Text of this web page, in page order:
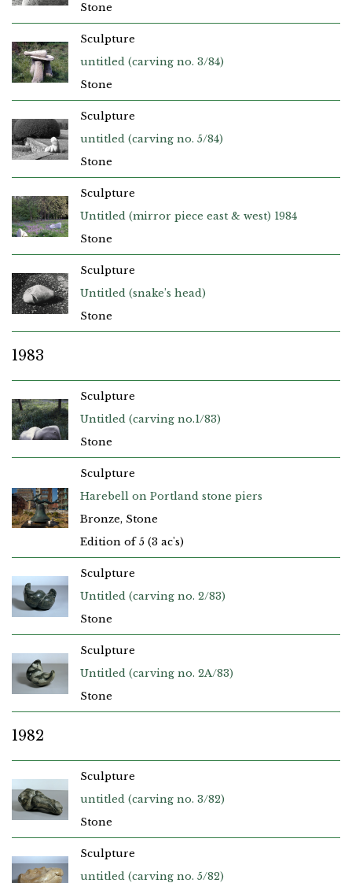
Stone
untitled (carving no. 3/84)
Sculpture
Stone
untitled (carving no. 5/84)
Sculpture
Stone
Untitled (mirror piece east & west) 1984
Sculpture
Stone
Untitled (snake’s head)
Sculpture
Stone
1983
Untitled (carving no.1/83)
Sculpture
Stone
Harebell on Portland stone piers
Sculpture
Bronze, Stone
Edition of 5 (3 ac's)
Untitled (carving no. 2/83)
Sculpture
Stone
Untitled (carving no. 2A/83)
Sculpture
Stone
1982
untitled (carving no. 3/82)
Sculpture
Stone
untitled (carving no. 5/82)
Sculpture